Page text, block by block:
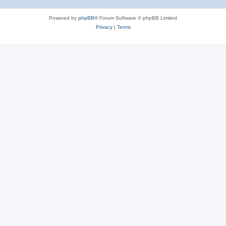
Powered by phpBB® Forum Software © phpBB Limited
Privacy| Terms